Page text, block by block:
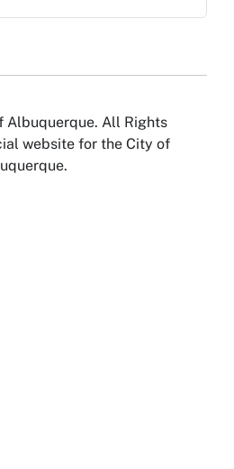
Albuquerque. All Rights
website for the City of